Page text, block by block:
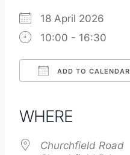
18 April 2026
10:00 - 16:30
ADD TO CALENDAR
WHERE
Churchfield Road